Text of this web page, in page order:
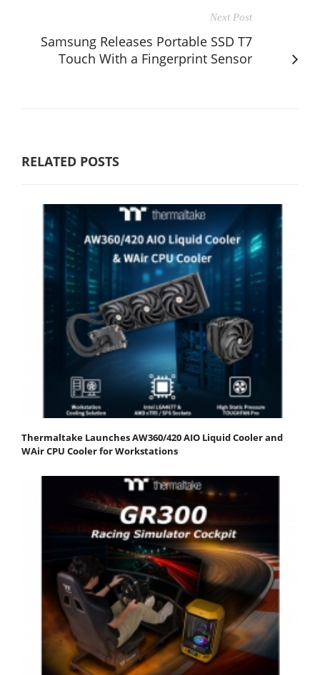
Next Post
Samsung Releases Portable SSD T7
Touch With a Fingerprint Sensor
RELATED POSTS
Thermaltake Launches AW360/420 AIO Liquid Cooler and
WAir CPU Cooler for Workstations